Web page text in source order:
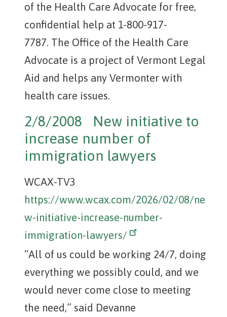
of the Health Care Advocate for free,
confidential help at 1-800-917-
7787. The Office of the Health Care
Advocate is a project of Vermont Legal
Aid and helps any Vermonter with
health care issues.
2/8/2008 New initiative to
increase number of
immigration lawyers
WCAX-TV3
https://www.wcax.com/2026/02/08/ne
w-initiative-increase-number-
immigration-lawyers/
“All of us could be working 24/7, doing
everything we possibly could, and we
would never come close to meeting
the need,” said Devanne